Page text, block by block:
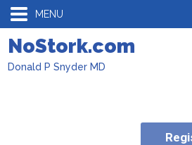
MENU
NoStork.com
Donald P Snyder MD